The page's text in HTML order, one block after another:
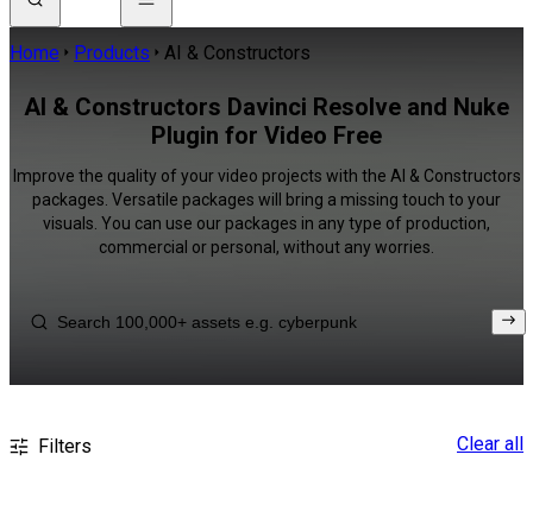
Home Products AI & Constructors
AI & Constructors Davinci Resolve and Nuke
Plugin for Video Free
Improve the quality of your video projects with the AI & Constructors
packages. Versatile packages will bring a missing touch to your
visuals. You can use our packages in any type of production,
commercial or personal, without any worries.
Filters Clear all